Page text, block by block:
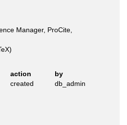
Manager, ProCite,
action
by
created db_admin